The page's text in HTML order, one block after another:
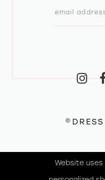
Website